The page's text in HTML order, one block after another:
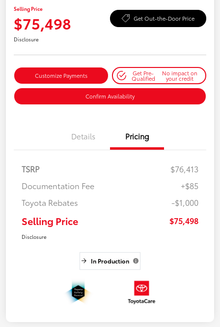
Selling Price
$75,498 Get Out-the-Door Price
Disclosure
Customize Payments Get Pre-
Qualified
No impact on
your credit
Confirm Availability
Details Pricing
TSRP
$76,413
Documentation Fee
+$85
Toyota Rebates
-$1,000
Selling Price $75,498
Disclosure
In Production